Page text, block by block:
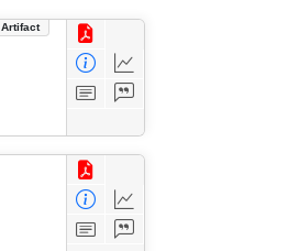
Artifact